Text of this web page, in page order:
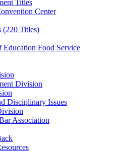
Titles
Center
(220 Titles)
Food Service
Division
Disciplinary Issues
Association